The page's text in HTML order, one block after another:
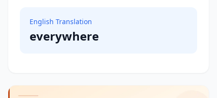
English Translation
everywhere